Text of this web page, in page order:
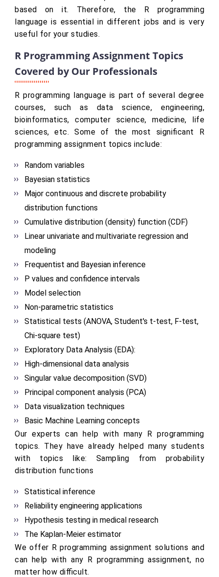
based on it. Therefore, the R programming
language is essential in different jobs and is very
useful for your studies.
R Programming Assignment Topics
Covered by Our Professionals
R programming language is part of several degree
courses, such as data science, engineering,
bioinformatics, computer science, medicine, life
sciences, etc. Some of the most significant R
programming assignment topics include:
Random variables
Bayesian statistics
Major continuous and discrete probability
distribution functions
Cumulative distribution (density) function (CDF)
Linear univariate and multivariate regression and
modeling
Frequentist and Bayesian inference
P values and confidence intervals
Model selection
Non-parametric statistics
Statistical tests (ANOVA, Student's t-test, F-test,
Chi-square test)
Exploratory Data Analysis (EDA):
High-dimensional data analysis
Singular value decomposition (SVD)
Principal component analysis (PCA)
Data visualization techniques
Basic Machine Learning concepts
Our experts can help with many R programming
topics. They have already helped many students
with topics like: Sampling from probability
distribution functions
Statistical inference
Reliability engineering applications
Hypothesis testing in medical research
The Kaplan-Meier estimator
We offer R programming assignment solutions and
can help with any R programming assignment, no
matter how difficult.